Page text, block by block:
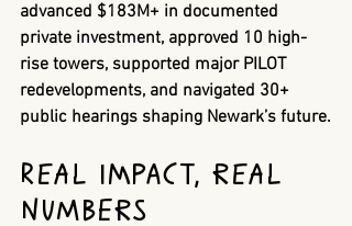
advanced $183M+ in documented
private investment, approved 10 high-
rise towers, supported major PILOT
redevelopments, and navigated 30+
public hearings shaping Newark’s future.
Real Impact, Real
Numbers